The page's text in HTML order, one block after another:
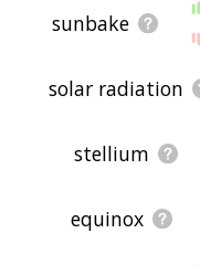
sunbake
solar radiation
stellium
equinox